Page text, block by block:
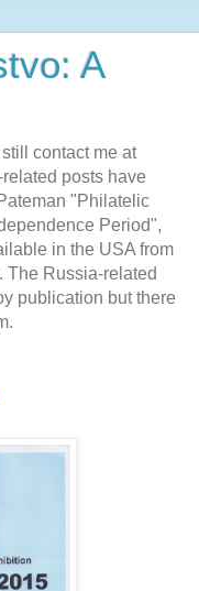
A
contact me at
posts have
"Philatelic
Period",
in the USA from
The Russia-related
publication but there